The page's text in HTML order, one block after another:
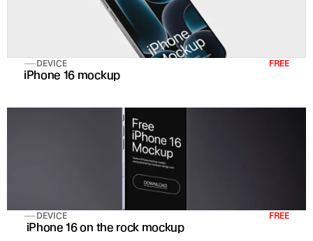
DEVICE FREE
iPhone 16 mockup
DEVICE FREE
iPhone 16 on the rock mockup